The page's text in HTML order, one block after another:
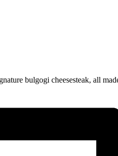
bulgogi cheesesteak, all